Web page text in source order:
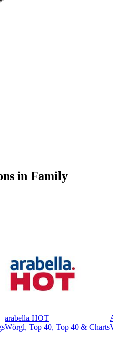
in Family
arabella HOT
Wörgl, Top 40, Top 40 & Charts